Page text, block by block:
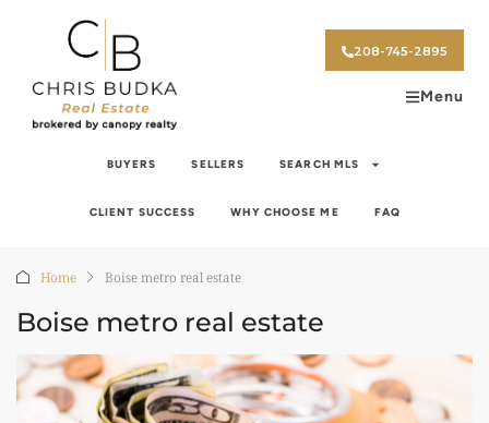
208-745-2895
Menu
BUYERS SELLERS SEARCH MLS
CLIENT SUCCESS WHY CHOOSE ME FAQ
Home Boise metro real estate
Boise metro real estate